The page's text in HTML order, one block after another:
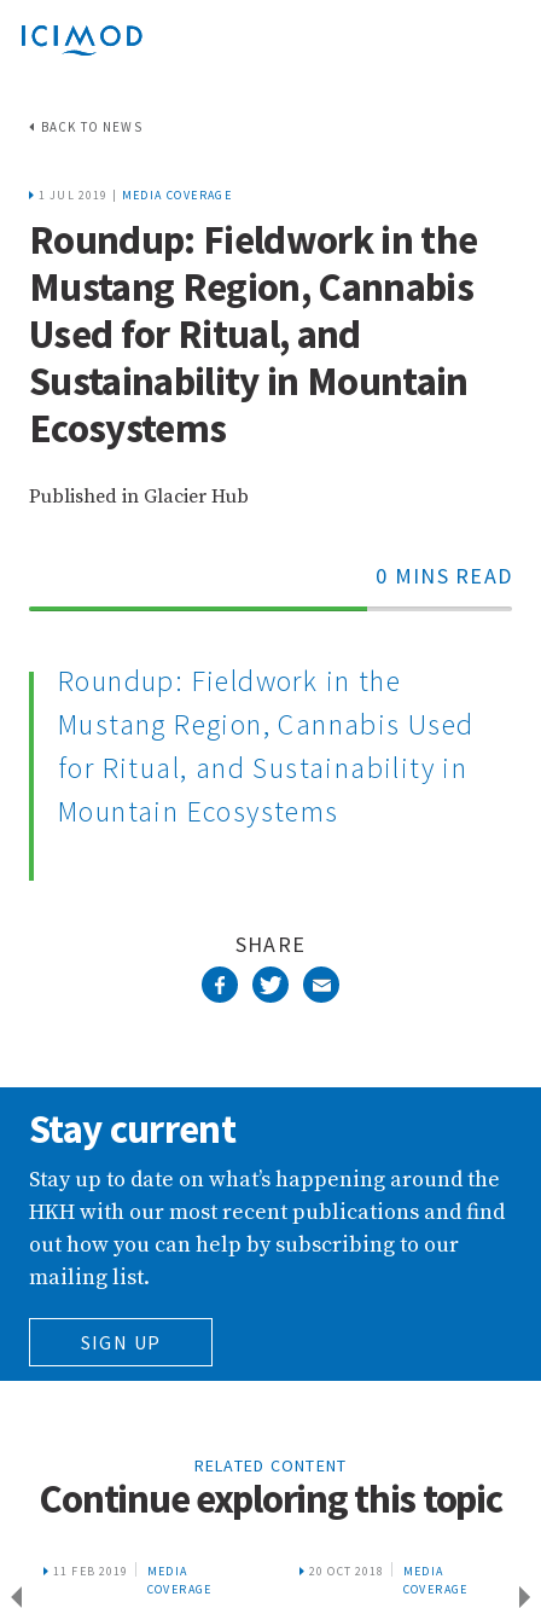
BACK TO NEWS
1 JUL 2019 | MEDIA COVERAGE
Roundup: Fieldwork in the
Mustang Region, Cannabis
Used for Ritual, and
Sustainability in Mountain
Ecosystems
Published in Glacier Hub
0 MINS READ
70%
Roundup: Fieldwork in the
Mustang Region, Cannabis Used
for Ritual, and Sustainability in
Mountain Ecosystems
SHARE
Stay current
Stay up to date on what’s happening around the
HKH with our most recent publications and find
out how you can help by subscribing to our
mailing list.
SIGN UP
RELATED CONTENT
Continue exploring this topic
11 FEB 2019
MEDIA
COVERAGE
20 OCT 2018
MEDIA
COVERAGE